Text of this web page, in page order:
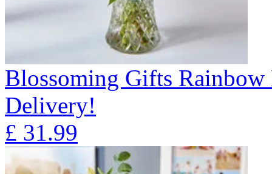
Blossoming Gifts Rainbow
Delivery!
£ 31.99